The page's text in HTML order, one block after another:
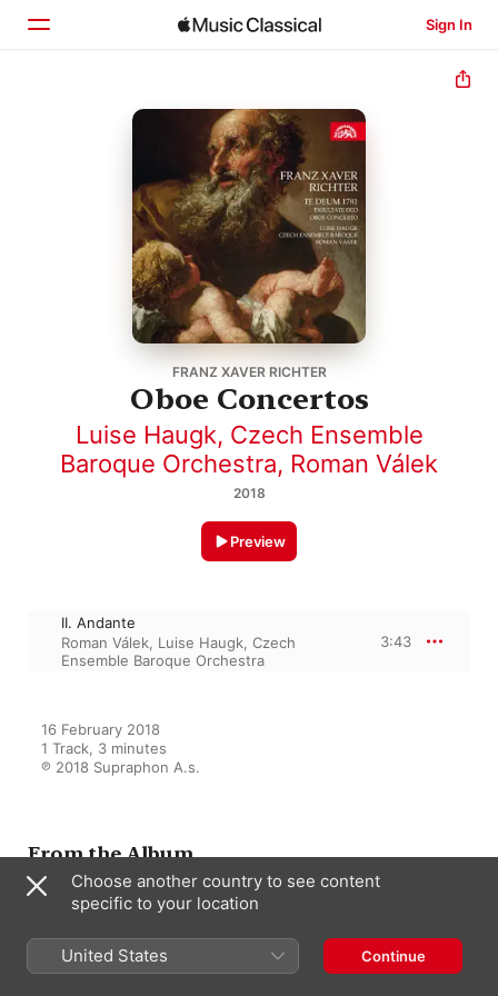
Sign In
FRANZ XAVER RICHTER
Oboe Concertos
Luise Haugk, Czech Ensemble
Baroque Orchestra, Roman Válek
2018
Preview
II. Andante
Roman Válek, Luise Haugk, Czech
Ensemble Baroque Orchestra
3:43
16 February 2018
1 Track, 3 minutes
℗ 2018 Supraphon A.s.
From the Album
Exsultate Deo, Oboe Concerto
Luise Haugk Roman Válek
Czech
Choose another country to see content
specific to your location
United States Continue